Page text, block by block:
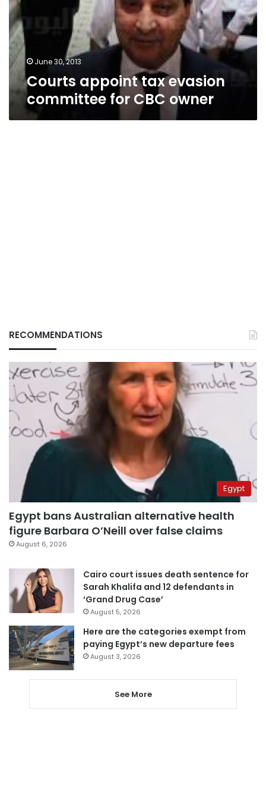
for
CBC
owner
June 30, 2013
Courts appoint tax evasion
committee for CBC owner
RECOMMENDATIONS
Egypt
Egypt bans Australian alternative health
figure Barbara O’Neill over false claims
August 6, 2026
Cairo court issues death sentence for
Sarah Khalifa and 12 defendants in
‘Grand Drug Case’
August 5, 2026
Here are the categories exempt from
paying Egypt’s new departure fees
August 3, 2026
See More